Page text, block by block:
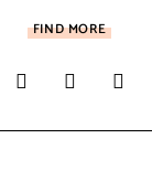
FIND MORE